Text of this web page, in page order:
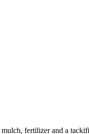
fertilizer and a